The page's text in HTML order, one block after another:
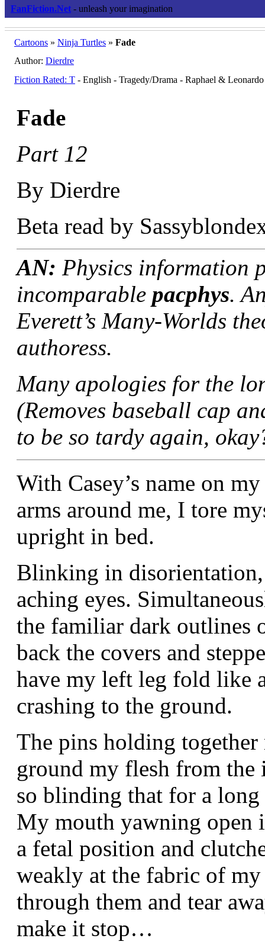
FanFiction.Net - unleash your imagination
Cartoons » Ninja Turtles » Fade
Author: Dierdre
Fiction Rated: T - English - Tragedy/Drama - Raphael &
Fade
Part 12
By Dierdre
Beta read by
AN: Physics information
incomparable pacphys.
Everett’s Many-Worlds
authoress.
Many apologies for the
(Removes baseball cap
to be so tardy again,
With Casey’s name on
arms around me, I tore
upright in bed.
Blinking in
aching eyes.
the familiar dark outlines
back the covers and
have my left leg fold like
crashing to the ground.
The pins holding
ground my flesh from the
so blinding that for a long
My mouth yawning open
a fetal position and
weakly at the fabric of
through them and tear
make it stop…